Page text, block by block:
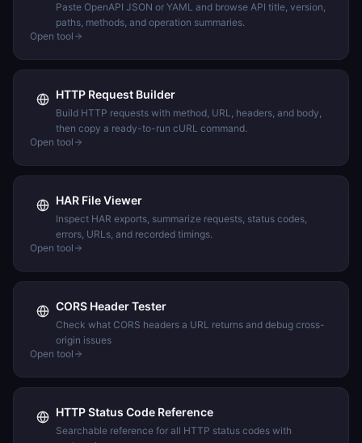
Paste OpenAPI JSON or YAML and browse API title, version,
paths, methods, and operation summaries.
Open tool
HTTP Request Builder
Build HTTP requests with method, URL, headers, and body,
then copy a ready-to-run cURL command.
Open tool
HAR File Viewer
Inspect HAR exports, summarize requests, status codes,
errors, URLs, and recorded timings.
Open tool
CORS Header Tester
Check what CORS headers a URL returns and debug cross-
origin issues
Open tool
HTTP Status Code Reference
Searchable reference for all HTTP status codes with